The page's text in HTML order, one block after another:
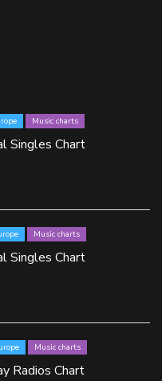
Music charts
Singles Chart
Music charts
Singles Chart
Music charts
Radios Chart